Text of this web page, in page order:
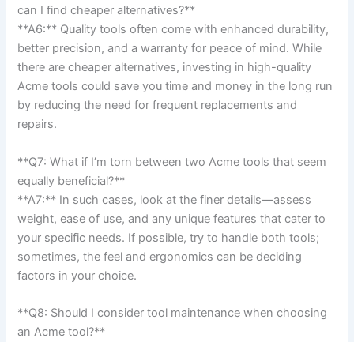
can I find ⁢cheaper alternatives?**
**A6:**‍ Quality tools ⁤often come with enhanced durability,
better ‌precision, and a warranty for ‌peace⁤ of mind. While
there are cheaper alternatives, investing in high-quality
Acme tools could save you time and money in the long run
by reducing the need for frequent ‌replacements and
repairs.
**Q7: What if I’m torn between two Acme ⁢tools that ‍seem⁢
equally beneficial?**‌
**A7:** In such​ cases,‍ look at the finer details—assess
weight, ease of use, and any unique features that cater to
your specific needs. If possible, try to handle both tools;
sometimes, the feel and ergonomics can be deciding
factors in your choice.
**Q8: Should⁢ I consider tool maintenance when choosing
⁣an Acme tool?** ⁣